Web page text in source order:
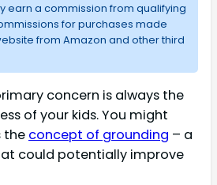
earn a commission from qualifying
for purchases made
from Amazon and other third
concern is always the
of your kids. You might
the concept of grounding – a
could potentially improve